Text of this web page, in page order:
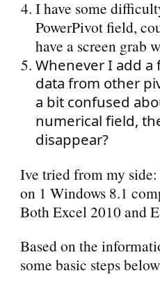
I have some
PowerPivot field,
have a screen grab
Whenever I add
data from other
a bit confused
numerical field,
disappear?
Ive tried from my
on 1 Windows 8.1
Both Excel 2010 and
Based on the
some basic steps